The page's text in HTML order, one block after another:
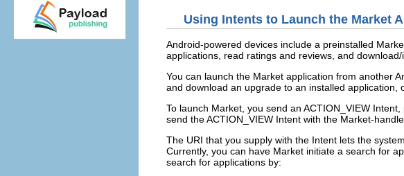
Using Intents to Launch the Market
Android-powered devices include a preinstalled
applications, read ratings and reviews, and download/
You can launch the Market application from another
and download an upgrade to an installed application,
To launch Market, you send an ACTION_VIEW
send the ACTION_VIEW Intent with the Market-
The URI that you supply with the Intent lets the
Currently, you can have Market initiate a search for
search for applications by: